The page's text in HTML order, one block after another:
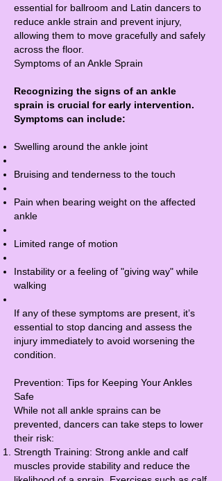
essential for ballroom and Latin dancers to
reduce ankle strain and prevent injury,
allowing them to move gracefully and safely
across the floor.
Symptoms of an Ankle Sprain
Recognizing the signs of an ankle
sprain is crucial for early intervention.
Symptoms can include:
Swelling around the ankle joint
Bruising and tenderness to the touch
Pain when bearing weight on the affected
ankle
Limited range of motion
Instability or a feeling of "giving way" while
walking
If any of these symptoms are present, it’s
essential to stop dancing and assess the
injury immediately to avoid worsening the
condition.
Prevention: Tips for Keeping Your Ankles
Safe
While not all ankle sprains can be
prevented, dancers can take steps to lower
their risk:
Strength Training: Strong ankle and calf
muscles provide stability and reduce the